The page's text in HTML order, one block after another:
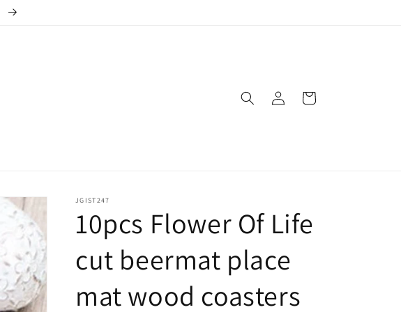
Log
in
Cart
JGIST247
10pcs Flower Of Life
cut beermat place
mat wood coasters